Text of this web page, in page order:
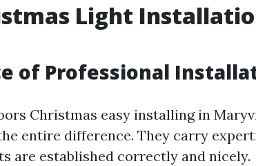
Light
of Professional
Christmas easy installing in
entire difference. They carry
are established correctly and nicely.